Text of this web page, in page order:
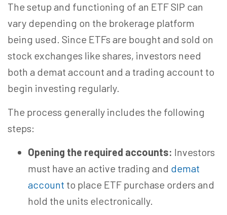
The setup and functioning of an ETF SIP can
vary depending on the brokerage platform
being used. Since ETFs are bought and sold on
stock exchanges like shares, investors need
both a demat account and a trading account to
begin investing regularly.
The process generally includes the following
steps:
Opening the required accounts: Investors
must have an active trading and demat
account to place ETF purchase orders and
hold the units electronically.